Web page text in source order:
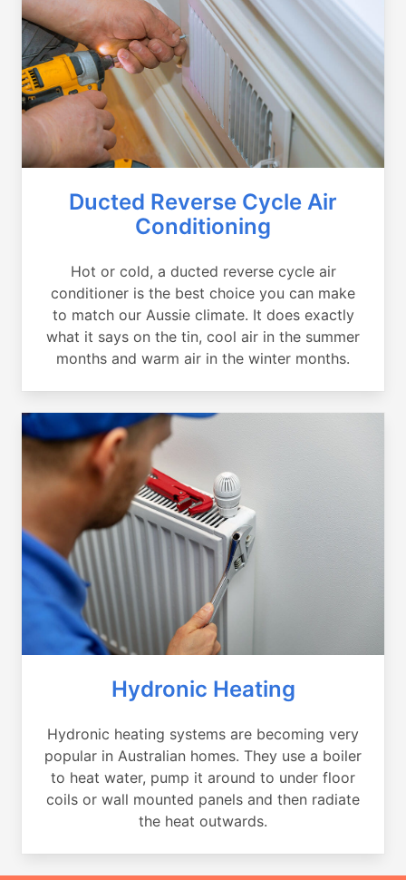
Ducted Reverse Cycle Air
Conditioning
Hot or cold, a ducted reverse cycle air
conditioner is the best choice you can make
to match our Aussie climate. It does exactly
what it says on the tin, cool air in the summer
months and warm air in the winter months.
Hydronic Heating
Hydronic heating systems are becoming very
popular in Australian homes. They use a boiler
to heat water, pump it around to under floor
coils or wall mounted panels and then radiate
the heat outwards.